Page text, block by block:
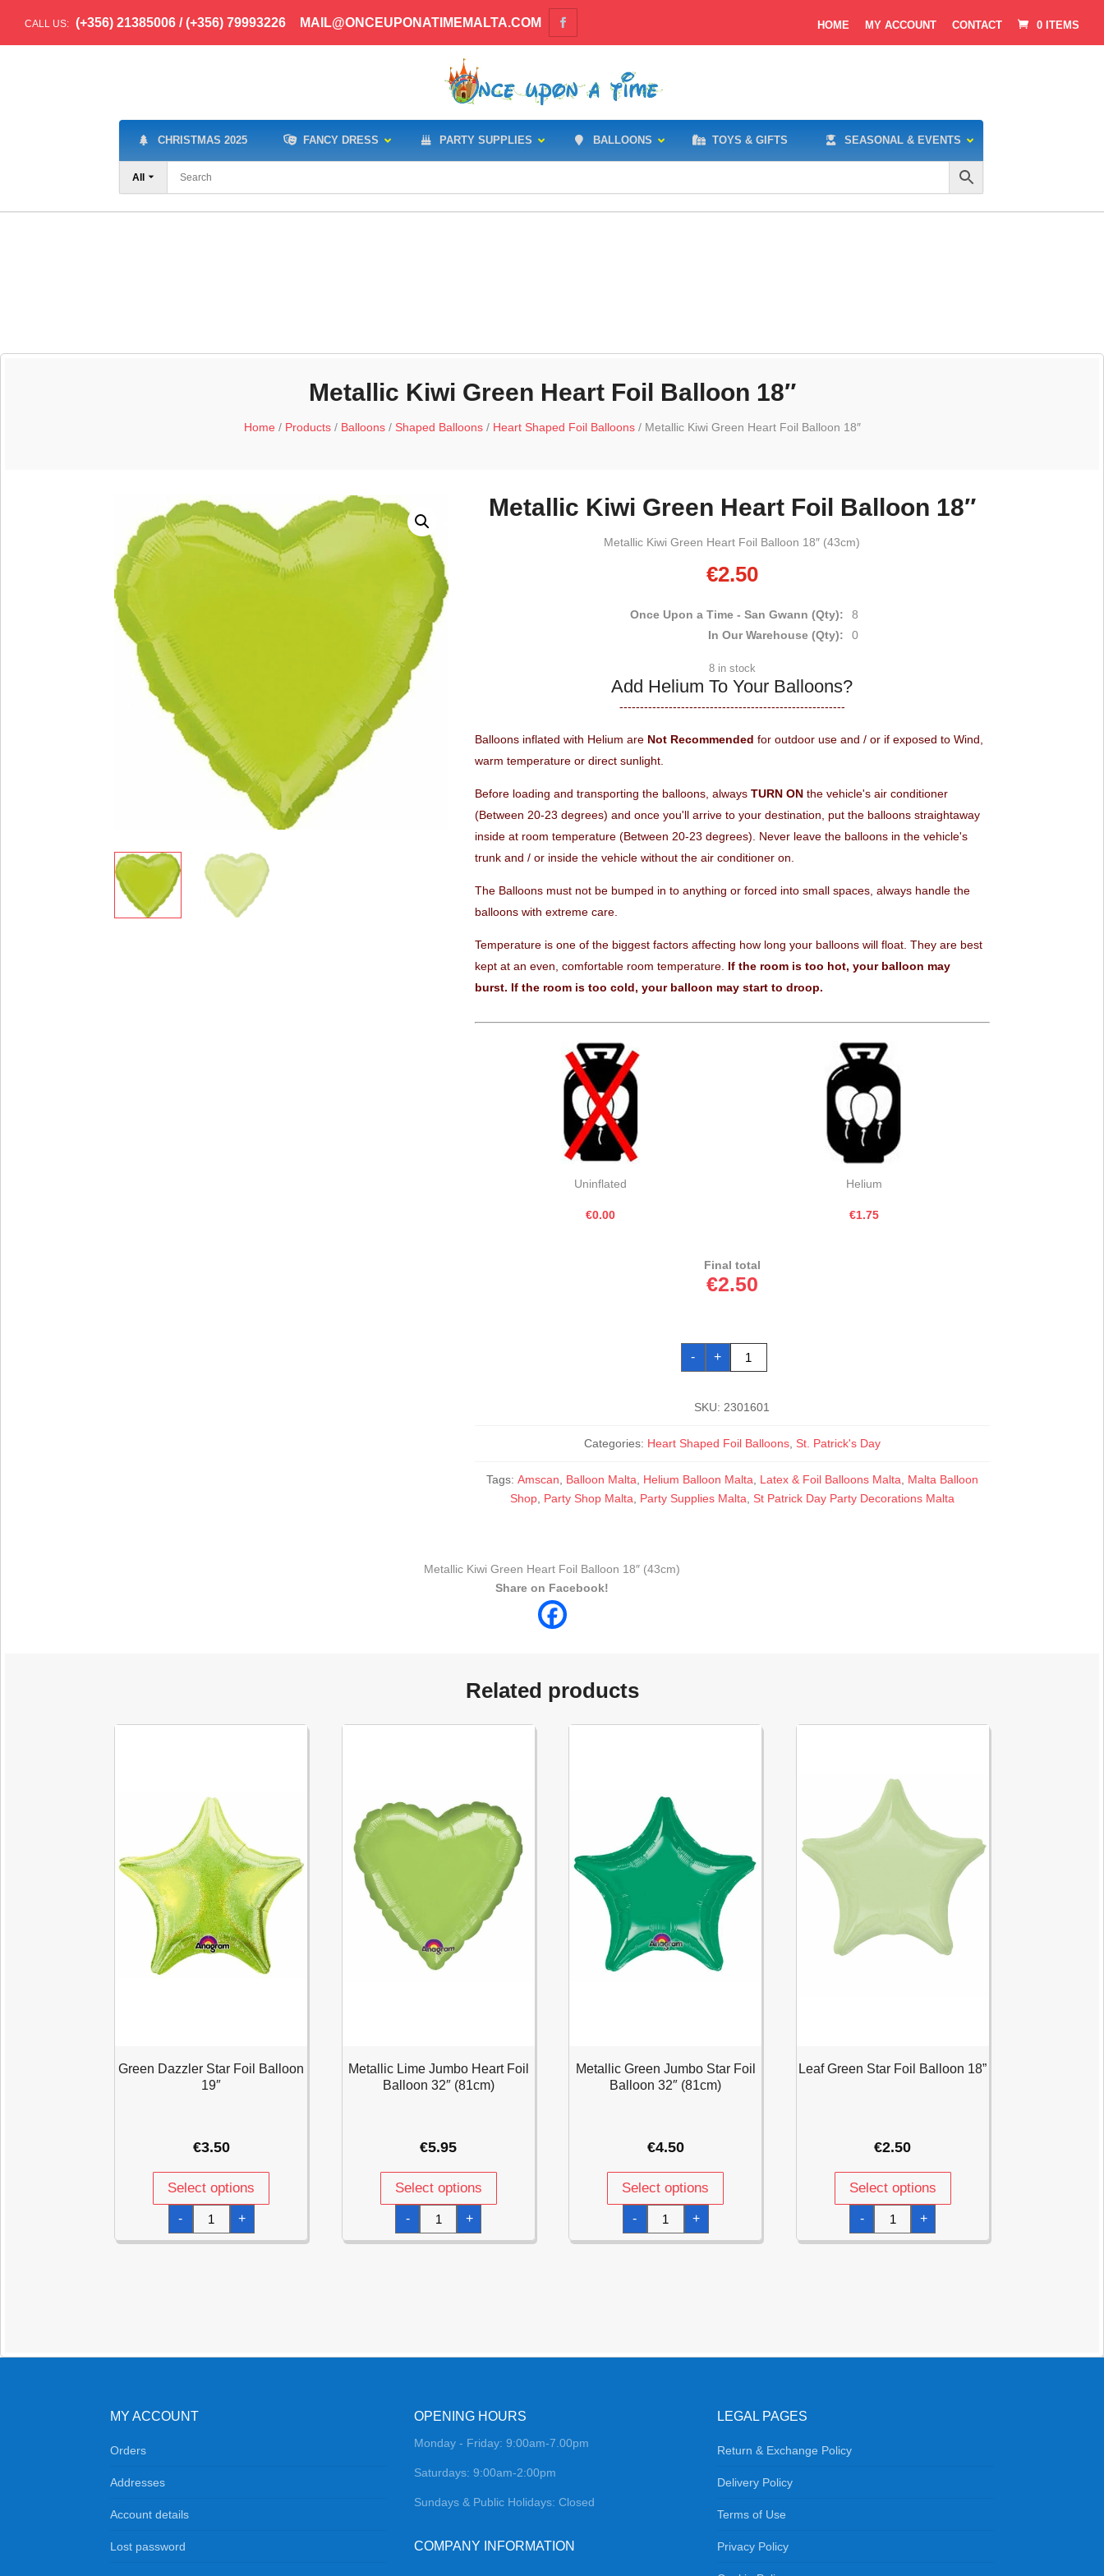
CALL US: (+356) 21385006 / (+356) 79993226 MAIL@ONCEUPONATIMEMALTA.COM HOME MY ACCOUNT CONTACT 0 ITEMS
CHRISTMAS 2025 FANCY DRESS PARTY SUPPLIES BALLOONS TOYS & GIFTS SEASONAL & EVENTS
All
Metallic Kiwi Green Heart Foil Balloon 18″
Home/ Products/ Balloons/ Shaped Balloons/ Heart Shaped Foil Balloons/ Metallic Kiwi Green Heart Foil Balloon 18″
Metallic Kiwi Green Heart Foil Balloon 18″
Metallic Kiwi Green Heart Foil Balloon 18″ (43cm)
€2.50
Once Upon a Time - San Gwann (Qty):
8
In Our Warehouse (Qty):
0
8 in stock
Add Helium To Your Balloons?
-------------------------------------------------------
Balloons inflated with Helium are Not Recommended for outdoor use and / or if exposed to Wind,
warm temperature or direct sunlight.
Before loading and transporting the balloons, alwaysTURN ON the vehicle's air conditioner
(Between 20-23 degrees) and once you'll arrive to your destination, put the balloons straightaway
inside at room temperature (Between 20-23 degrees). Never leave the balloons in the vehicle's
trunk and / or inside the vehicle without the air conditioner on.
The Balloons must not be bumped in to anything or forced into small spaces, always handle the
balloons with extreme care.
Temperature is one of the biggest factors affecting how long your balloons will float. They are best
kept at an even, comfortable room temperature. If the room is too hot, your balloon may
burst. If the room is too cold, your balloon may start to droop.
Uninflated
€0.00
Helium
€1.75
Final total
€2.50
-
Metallic
Kiwi
Green
Balloon
+
SKU: 2301601
Categories: Heart Shaped Foil Balloons, St. Patrick's Day
Tags: Amscan Balloon Malta Helium Balloon Malta Latex & Foil Balloons Malta
Malta Balloon
Shop, Party Shop Malta Party Supplies Malta St Patrick Day Party Decorations Malta
Metallic Kiwi Green Heart Foil Balloon 18″ (43cm)
Share on Facebook!
Related products
Green Dazzler Star Foil Balloon
19″
€3.50
Select options
-
Green
Dazzler
Star
Foil
+
Metallic Lime Jumbo Heart Foil
Balloon 32″ (81cm)
€5.95
Select options
-
Metallic
Lime
Jumbo
Heart
+
Metallic Green Jumbo Star Foil
Balloon 32″ (81cm)
€4.50
Select options
-
Metallic
Green
Jumbo
Star
+
Leaf Green Star Foil Balloon 18”
€2.50
Select options
-
Leaf
Green
Star
Foil
+
MY ACCOUNT
Orders
Addresses
Account details
Lost password
OPENING HOURS
Monday - Friday: 9:00am-7.00pm
Saturdays: 9:00am-2:00pm
Sundays & Public Holidays: Closed
COMPANY INFORMATION
LEGAL PAGES
Return & Exchange Policy
Delivery Policy
Terms of Use
Privacy Policy